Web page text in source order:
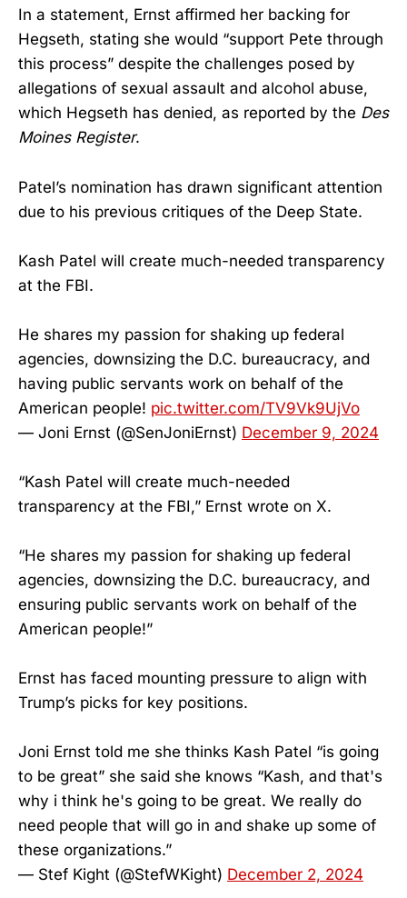
In a statement, Ernst affirmed her backing for
Hegseth, stating she would “support Pete through
this process” despite the challenges posed by
allegations of sexual assault and alcohol abuse,
which Hegseth has denied, as reported by the Des
Moines Register.
Patel’s nomination has drawn significant attention
due to his previous critiques of the Deep State.
Kash Patel will create much-needed transparency
at the FBI.
He shares my passion for shaking up federal
agencies, downsizing the D.C. bureaucracy, and
having public servants work on behalf of the
American people! pic.twitter.com/TV9Vk9UjVo
— Joni Ernst (@SenJoniErnst) December 9, 2024
“Kash Patel will create much-needed
transparency at the FBI,” Ernst wrote on X.
“He shares my passion for shaking up federal
agencies, downsizing the D.C. bureaucracy, and
ensuring public servants work on behalf of the
American people!”
Ernst has faced mounting pressure to align with
Trump’s picks for key positions.
Joni Ernst told me she thinks Kash Patel “is going
to be great” she said she knows “Kash, and that's
why i think he's going to be great. We really do
need people that will go in and shake up some of
these organizations.”
— Stef Kight (@StefWKight) December 2, 2024